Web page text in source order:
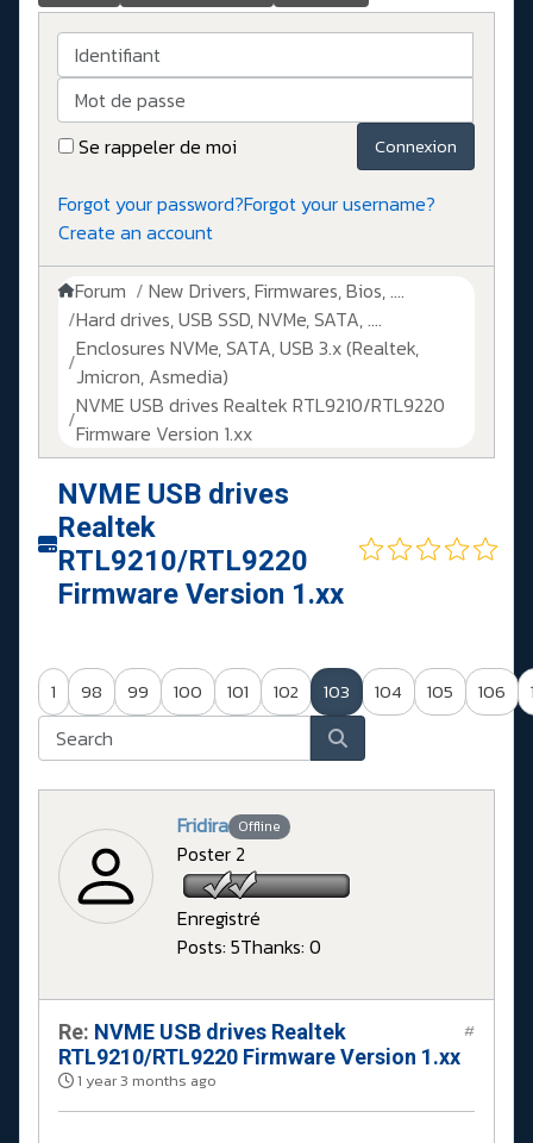
Identifiant
Mot de passe
Se rappeler de moi
Connexion
Forgot your password?Forgot your username?
Create an account
Forum
New Drivers, Firmwares, Bios, ....
Hard drives, USB SSD, NVMe, SATA, ....
Enclosures NVMe, SATA, USB 3.x (Realtek,
Jmicron, Asmedia)
NVME USB drives Realtek RTL9210/RTL9220
Firmware Version 1.xx
NVME USB drives
Realtek
RTL9210/RTL9220
Firmware Version 1.xx
1 98 99 100 101 102 103 104 105 106
Fridira Offline
Poster 2
Enregistré
Posts: 5Thanks: 0
Re: NVME USB drives Realtek
RTL9210/RTL9220 Firmware Version 1.xx
1 year 3 months ago
#